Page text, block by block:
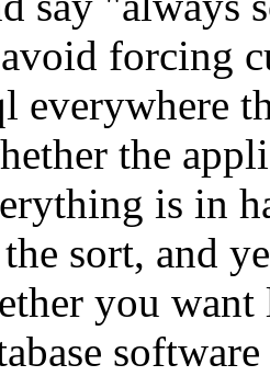
forcing
everywhere
the
is in
sort, and
you